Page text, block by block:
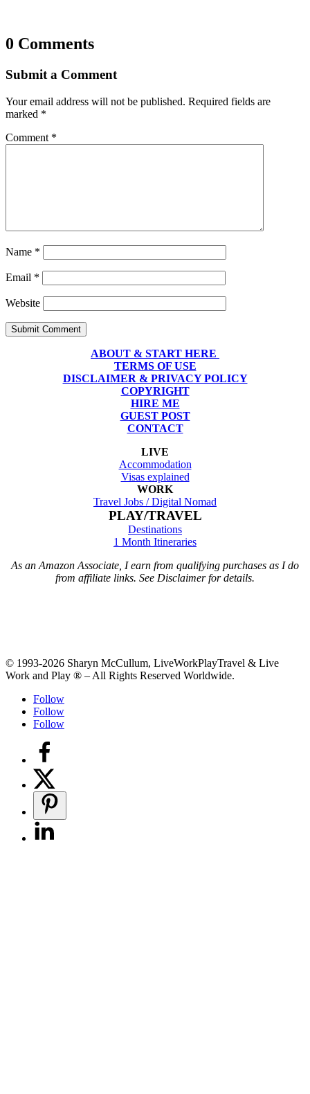
0 Comments
Submit a Comment
Your email address will not be published. Required fields are
marked *
Comment *
Name *
Email *
Website
Submit Comment
ABOUT & START HERE
TERMS OF USE
DISCLAIMER & PRIVACY POLICY
COPYRIGHT
HIRE ME
GUEST POST
CONTACT
LIVE
Accommodation
Visas explained
WORK
Travel Jobs /Digital Nomad
PLAY/TRAVEL
Destinations
1 Month Itineraries
As an Amazon Associate, I earn from qualifying purchases as I do
from affiliate links. See Disclaimer for details.
© 1993-2026 Sharyn McCullum, LiveWorkPlayTravel & Live
Work and Play ® – All Rights Reserved Worldwide.
Follow
Follow
Follow